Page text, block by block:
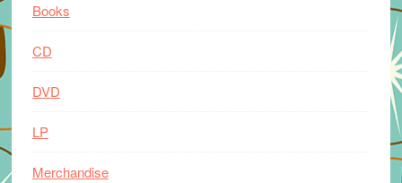
Books
CD
DVD
LP
Merchandise